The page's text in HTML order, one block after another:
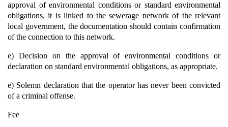
approval of environmental conditions or standard environmental
obligations, it is linked to the sewerage network of the relevant
local government, the documentation should contain confirmation
of the connection to this network.
e) Decision on the approval of environmental conditions or
declaration on standard environmental obligations, as appropriate.
e) Solemn declaration that the operator has never been convicted
of a criminal offense.
Fee